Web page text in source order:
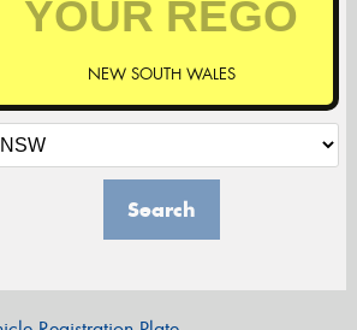
NEW SOUTH WALES
Search